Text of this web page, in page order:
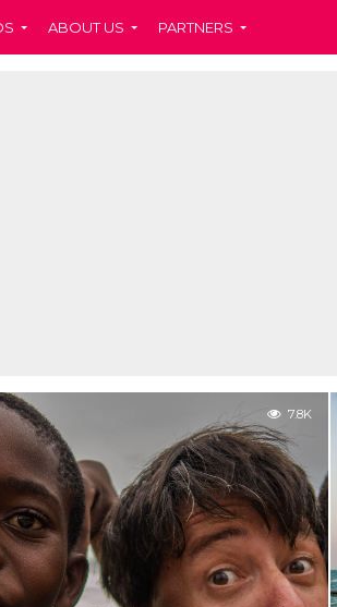
ABOUT US PARTNERS
7.8K